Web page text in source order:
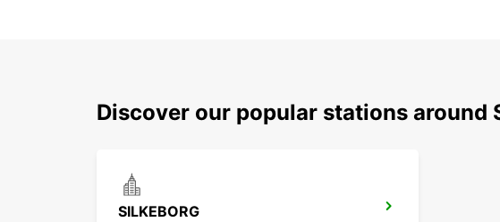
Discover our popular stations around
SILKEBORG